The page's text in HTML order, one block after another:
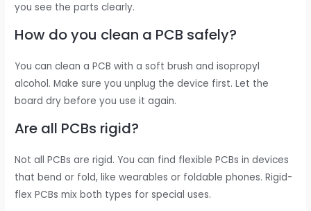
you see the parts clearly.
How do you clean a PCB safely?
You can clean a PCB with a soft brush and isopropyl
alcohol. Make sure you unplug the device first. Let the
board dry before you use it again.
Are all PCBs rigid?
Not all PCBs are rigid. You can find flexible PCBs in devices
that bend or fold, like wearables or foldable phones. Rigid-
flex PCBs mix both types for special uses.